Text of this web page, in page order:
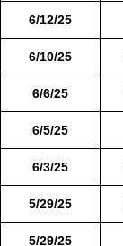
6/12/25
6/10/25
6/6/25
6/5/25
6/3/25
5/29/25
5/29/25